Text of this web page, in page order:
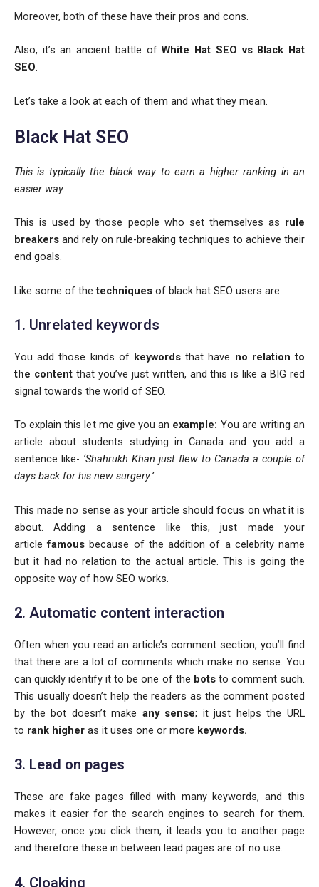
Moreover, both of these have their pros and cons.
Also, it’s an ancient battle ofWhite Hat SEO vs Black Hat
SEO.
Let’s take a look at each of them and what they mean.
Black Hat SEO
This is typically the black way to earn a higher ranking in an
easier way.
This is used by those people who set themselves as rule
breakers and rely on rule-breaking techniques to achieve their
end goals.
Like some of thetechniques of black hat SEO users are:
1. Unrelated keywords
You add those kinds of keywordsthat have no relation to
the content that you’ve just written, and this is like a BIG red
signal towards the world of SEO.
To explain this let me give you an example: You are writing an
article about students studying in Canada and you add a
sentence like- ‘Shahrukh Khan just flew to Canada a couple of
days back for his new surgery.’
This made no sense as your article should focus on what it is
about. Adding a sentence like this, just made your
articlefamousbecause of the addition of a celebrity name
but it had no relation to the actual article. This is going the
opposite way of how SEO works.
2. Automatic content interaction
Often when you read an article’s comment section, you’ll find
that there are a lot of comments which make no sense. You
can quickly identify it to be one of the botsto comment such.
This usually doesn’t help the readers as the comment posted
by the bot doesn’t make any sense; it just helps the URL
to rank higher as it uses one or more keywords.
3. Lead on pages
These are fake pages filled with many keywords, and this
makes it easier for the search engines to search for them.
However, once you click them, it leads you to another page
and therefore these in between lead pages are of no use.
4. Cloaking